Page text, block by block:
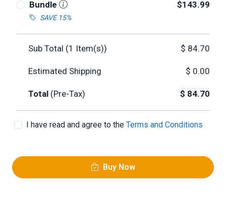
Bundle
SAVE 15%
$143.99
Sub Total (1 Item(s)) $ 84.70
Estimated Shipping $ 0.00
Total (Pre-Tax) $ 84.70
I have read and agree to the Terms and Conditions
Buy Now